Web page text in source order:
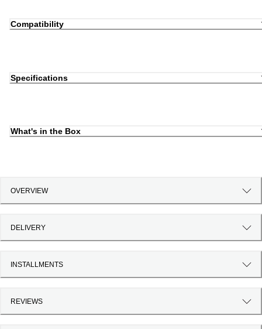
Compatibility
Specifications
What's in the Box
OVERVIEW
DELIVERY
INSTALLMENTS
REVIEWS